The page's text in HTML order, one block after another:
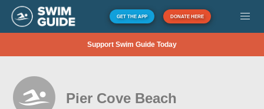
GET THE APP DONATE HERE
Support Swim Guide Today
Pier Cove Beach